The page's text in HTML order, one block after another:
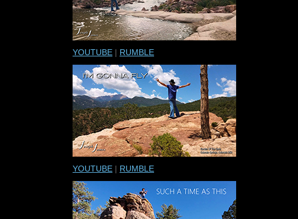
YOUTUBE | RUMBLE
YOUTUBE | RUMBLE